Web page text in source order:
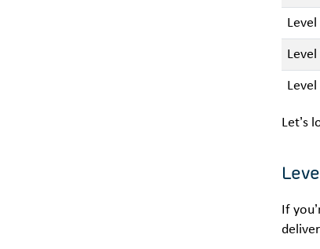
Level
Level
Level
Let’s
If